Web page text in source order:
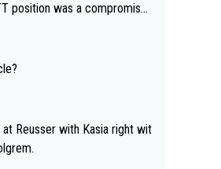
position was a compromise
before bashing someone !
Reusser with Kasia right wit